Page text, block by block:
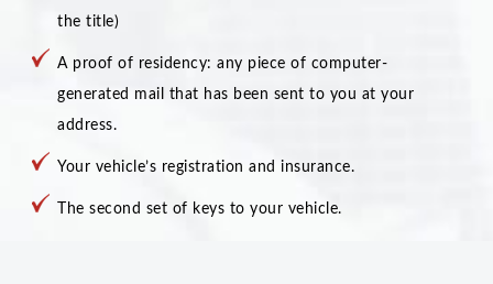
the title)
A proof of residency: any piece of computer-
generated mail that has been sent to you at your
address.
Your vehicle’s registration and insurance.
The second set of keys to your vehicle.